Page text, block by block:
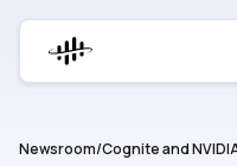
Newsroom/